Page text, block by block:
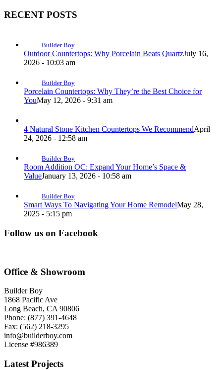
RECENT POSTS
Builder Boy
Outdoor Countertops: Why Porcelain Beats QuartzJuly 16,
2026 - 10:03 am
Builder Boy
Porcelain Countertops: Why They’re the Best Choice for
YouMay 12, 2026 - 9:31 am
4 Natural Stone Kitchen Countertops We RecommendApril
24, 2026 - 12:58 am
Builder Boy
Room Addition OC: Expand Your Home’s Space &
ValueJanuary 13, 2026 - 10:58 am
Builder Boy
Smart Ways To Navigating Your Home RemodelMay 28,
2025 - 5:15 pm
Follow us on Facebook
Office & Showroom
Builder Boy
1868 Pacific Ave
Long Beach, CA 90806
Phone: (877) 391-4648
Fax: (562) 218-3295
info@builderboy.com
License #986389
Latest Projects